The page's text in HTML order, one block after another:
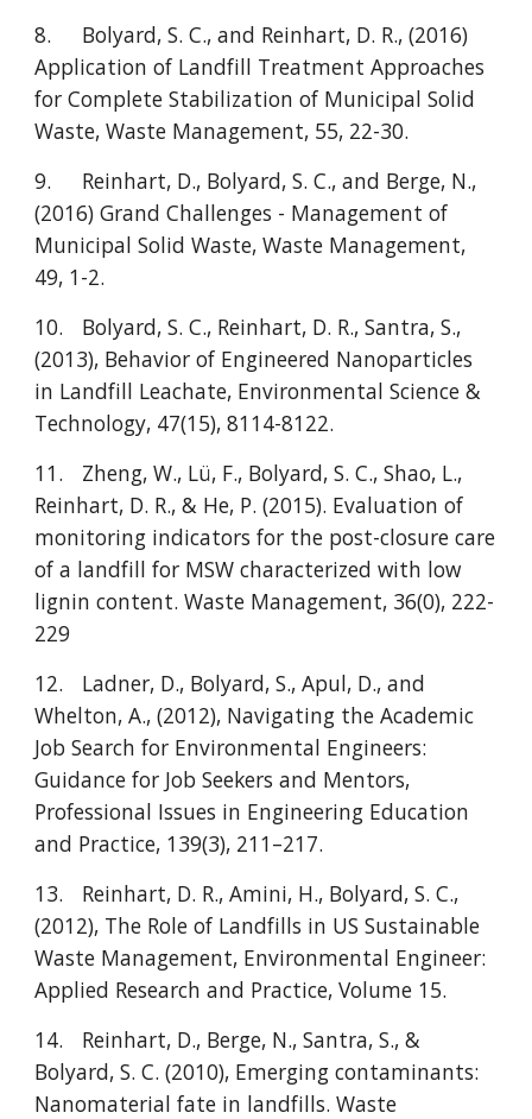
8.
Bolyard, S. C., and Reinhart, D. R., (2016)
Application of Landfill Treatment Approaches
for Complete Stabilization of Municipal Solid
Waste, Waste Management, 55, 22-30.
9.
Reinhart, D., Bolyard, S. C., and Berge, N.,
(2016) Grand Challenges - Management of
Municipal Solid Waste, Waste Management,
49, 1-2.
10.
Bolyard, S. C., Reinhart, D. R., Santra, S.,
(2013), Behavior of Engineered Nanoparticles
in Landfill Leachate, Environmental Science &
Technology, 47(15), 8114-8122.
11.
Zheng, W., Lü, F., Bolyard, S. C., Shao, L.,
Reinhart, D. R., & He, P. (2015). Evaluation of
monitoring indicators for the post-closure care
of a landfill for MSW characterized with low
lignin content. Waste Management, 36(0), 222-
229
12.
Ladner, D., Bolyard, S., Apul, D., and
Whelton, A., (2012), Navigating the Academic
Job Search for Environmental Engineers:
Guidance for Job Seekers and Mentors,
Professional Issues in Engineering Education
and Practice, 139(3), 211–217.
13.
Reinhart, D. R., Amini, H., Bolyard, S. C.,
(2012), The Role of Landfills in US Sustainable
Waste Management, Environmental Engineer:
Applied Research and Practice, Volume 15.
14.
Reinhart, D., Berge, N., Santra, S., &
Bolyard, S. C. (2010), Emerging contaminants:
Nanomaterial fate in landfills. Waste